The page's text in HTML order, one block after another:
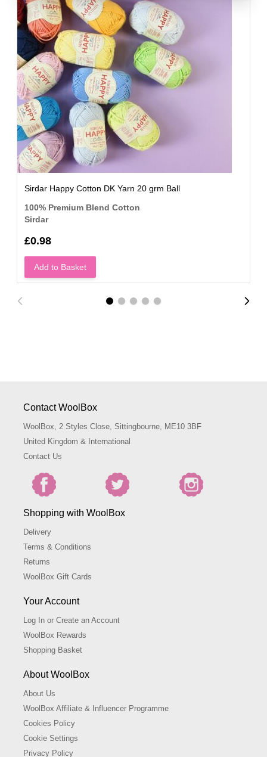
Sirdar Happy Cotton DK Yarn 20 grm Ball
100% Premium Blend Cotton
Sirdar
£0.98
Add to Basket
Contact WoolBox
WoolBox, 2 Styles Close, Sittingbourne, ME10 3BF
United Kingdom & International
Contact Us
Shopping with WoolBox
Delivery
Terms & Conditions
Returns
WoolBox Gift Cards
Your Account
Log In or Create an Account
WoolBox Rewards
Shopping Basket
About WoolBox
About Us
WoolBox Affiliate & Influencer Programme
Cookies Policy
Cookie Settings
Privacy Policy